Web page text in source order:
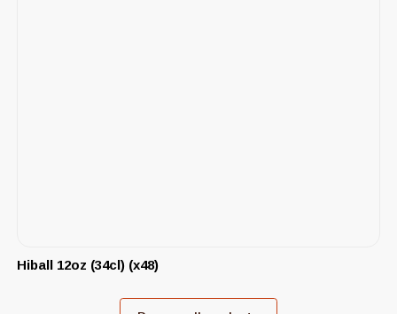
Hiball 12oz (34cl) (x48)